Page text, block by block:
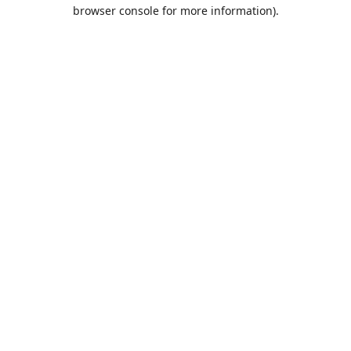
browser console for more information).